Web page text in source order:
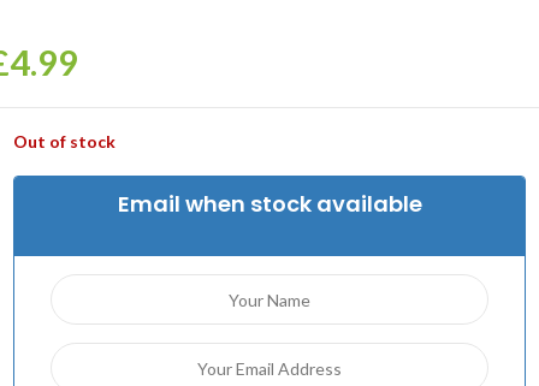
4.99
Out of stock
Email when stock available